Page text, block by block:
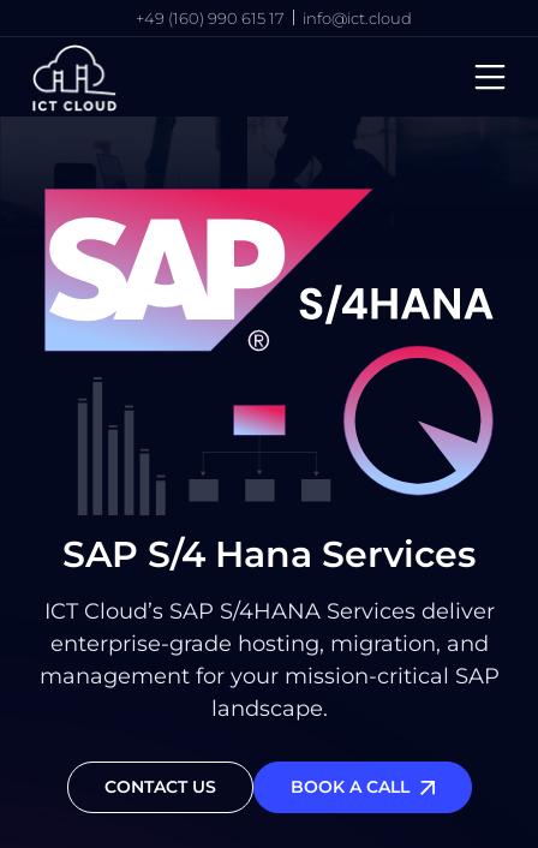
+49 (160) 990 615 17 info@ict.cloud
SAP S/4 Hana Services
ICT Cloud’s SAP S/4HANA Services deliver
enterprise-grade hosting, migration, and
management for your mission-critical SAP
landscape.
CONTACT US BOOK A CALL